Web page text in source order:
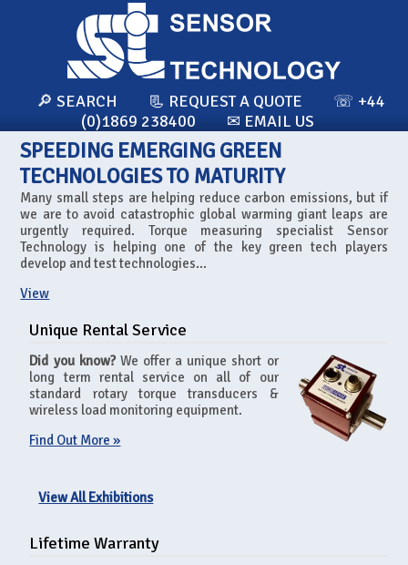
🔎 SEARCH 📃 REQUEST A QUOTE
☏ +44
(0)1869 238400
✉ EMAIL US
SPEEDING EMERGING GREEN
TECHNOLOGIES TO MATURITY
Many small steps are helping reduce carbon emissions, but if
we are to avoid catastrophic global warming giant leaps are
urgently required. Torque measuring specialist Sensor
Technology is helping one of the key green tech players
develop and test technologies...
View
Unique Rental Service
Did you know?We offer a unique short or
long term rental service on all of our
standard rotary torque transducers &
wireless load monitoring equipment.
Find Out More »
View All Exhibitions
Lifetime Warranty